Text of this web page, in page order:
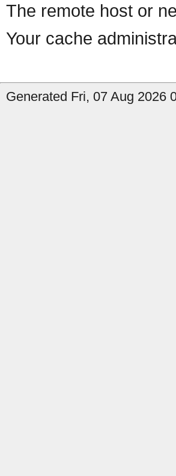
The remote host or
Your cache
Generated Fri, 07 Aug 2026